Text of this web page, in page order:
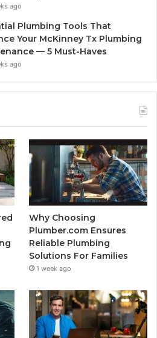
ago
Plumbing Tools That
Your McKinney Tx Plumbing
— 5 Must-Haves
ago
Why Choosing
Plumber.com Ensures
Reliable Plumbing
Solutions For Families
1 week ago